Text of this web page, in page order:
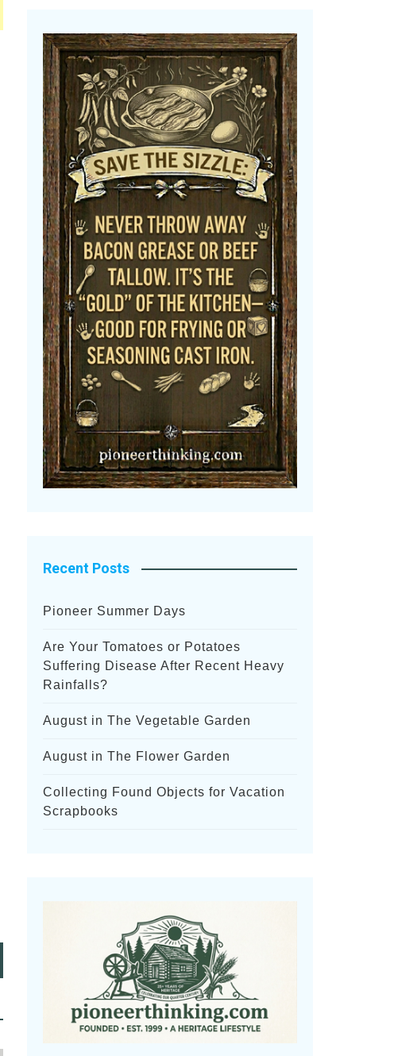
Recent Posts
Pioneer Summer Days
Are Your Tomatoes or Potatoes
Suffering Disease After Recent Heavy
Rainfalls?
August in The Vegetable Garden
August in The Flower Garden
Collecting Found Objects for Vacation
Scrapbooks